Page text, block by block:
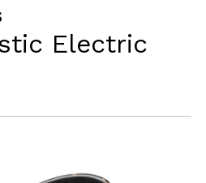
Electric